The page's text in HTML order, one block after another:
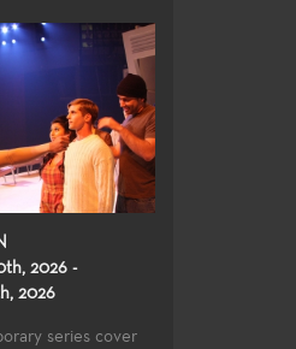
2026 -
2026
series cover